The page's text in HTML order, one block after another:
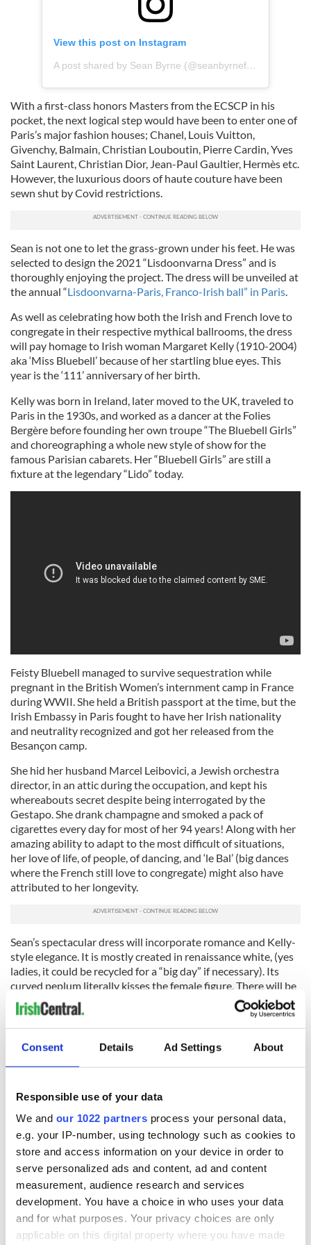
Consent Details Ad Settings About
Responsible use of your data
We and our 1022 partners process your personal data,
e.g. your IP-number, using technology such as cookies to
store and access information on your device in order to
serve personalized ads and content, ad and content
measurement, audience research and services
development. You have a choice in who uses your data
and for what purposes. Your privacy choices are only
applicable on this digital property where you have made
View this post on Instagram
A post shared by Sean Byrne (@seanbyrnefashiondesigner)
With a first-class honors Masters from the ECSCP in his
pocket, the next logical step would have been to enter one of
Paris’s major fashion houses; Chanel, Louis Vuitton,
Givenchy, Balmain, Christian Louboutin, Pierre Cardin, Yves
Saint Laurent, Christian Dior, Jean-Paul Gaultier, Hermès etc.
However, the luxurious doors of haute couture have been
sewn shut by Covid restrictions.
Sean is not one to let the grass-grown under his feet. He was
selected to design the 2021 “Lisdoonvarna Dress” and is
thoroughly enjoying the project. The dress will be unveiled at
the annual “Lisdoonvarna-Paris, Franco-Irish ball” in Paris
As well as celebrating how both the Irish and French love to
congregate in their respective mythical ballrooms, the dress
will pay homage to Irish woman Margaret Kelly (1910-2004)
aka ‘Miss Bluebell’ because of her startling blue eyes. This
year is the ‘111’ anniversary of her birth.
Kelly was born in Ireland, later moved to the UK, traveled to
Paris in the 1930s, and worked as a dancer at the Folies
Bergère before founding her own troupe “The Bluebell Girls”
and choreographing a whole new style of show for the
famous Parisian cabarets. Her “Bluebell Girls” are still a
fixture at the legendary “Lido” today.
Feisty Bluebell managed to survive sequestration while
pregnant in the British Women’s internment camp in France
during WWII. She held a British passport at the time, but the
Irish Embassy in Paris fought to have her Irish nationality
and neutrality recognized and got her released from the
Besançon camp.
She hid her husband Marcel Leibovici, a Jewish orchestra
director, in an attic during the occupation, and kept his
whereabouts secret despite being interrogated by the
Gestapo. She drank champagne and smoked a pack of
cigarettes every day for most of her 94 years! Along with her
amazing ability to adapt to the most difficult of situations,
her love of life, of people, of dancing, and ‘le Bal’ (big dances
where the French still love to congregate) might also have
attributed to her longevity.
Sean’s spectacular dress will incorporate romance and Kelly-
style elegance. It is mostly created in renaissance white, (yes
ladies, it could be recycled for a “big day” if necessary). Its
curved peplum literally kisses the female figure. There will be
a touch of elegant black on the dress, as a reminder of the
dark times Margaret Kelly overcame, and in remembrance of
the Pandemic. In memory of Kelly’s birthdate, Byrne will
dissimulate the number “111” in his creation; the number
grant her an Irish passport and freedom.
At the “Lisdoonvarna-Paris, Franco-Irish ball” the dress will
be accessorized with Paris “show girl” accessories in memory
of “Miss Bluebell” and will be modeled by a showgirl, another
adaptable Irish person, who has made it on the Parisian
stage. It will also be modeled in the mythical “Spa Wells”
Lisdoonvarna ballroom and in the wilderness of the Burren,
County Clare.